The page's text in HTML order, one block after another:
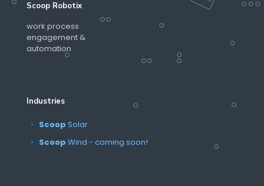
Scoop Robotix
work process
engagement &
automation
Industries
Scoop Solar
Scoop Wind - coming soon!